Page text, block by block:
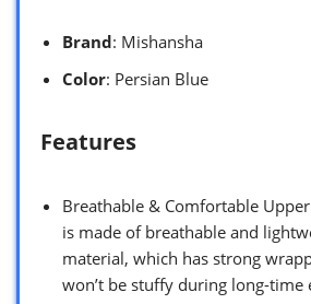
Brand: Mishansha
Color: Persian Blue
Features
Breathable & Comfortable
is made of breathable and
material, which has strong
won’t be stuffy during long-time